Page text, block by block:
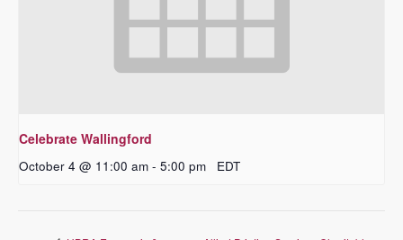
Celebrate Wallingford
October 4 @ 11:00 am - 5:00 pm EDT